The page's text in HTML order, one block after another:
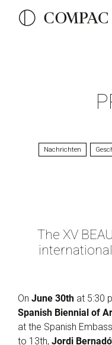
Nachrichten
The XV
On June 30th at 5:30
Spanish Biennial of
at the Spanish
to 13th, Jordi